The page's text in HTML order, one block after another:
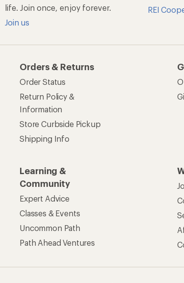
life. Join once, enjoy forever.
Join us
REI
Orders & Returns
Order Status
Return Policy &
Information
Store Curbside Pickup
Shipping Info
Learning &
Community
Expert Advice
Classes & Events
Uncommon Path
Path Ahead Ventures